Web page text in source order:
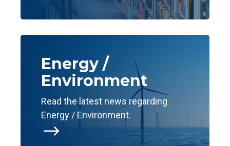
$
Energy /
Environment
Read the latest news regarding
Energy / Environment.